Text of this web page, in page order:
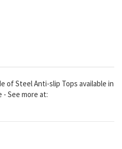
of Steel Anti-slip Tops available in
- See more at: